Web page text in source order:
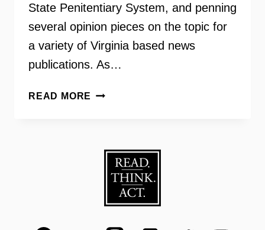
State Penitentiary System, and penning
several opinion pieces on the topic for
a variety of Virginia based news
publications. As…
READ MORE VIRGINIANS
THE
DEATH
PENALTY